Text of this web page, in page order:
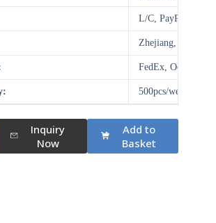
L/C, PayPal, D/P,
Zhejiang, China
FedEx, Ocean, Air
500pcs/week
Inquiry
Now
Add to
Basket